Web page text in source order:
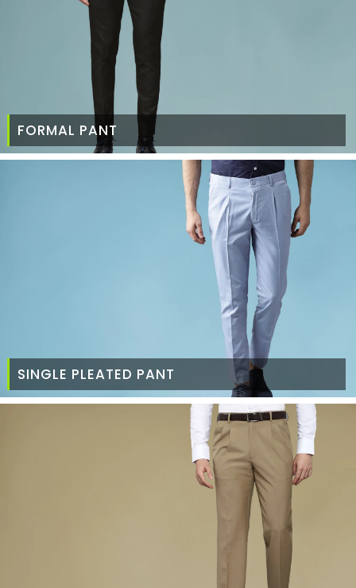
FORMAL PANT
SINGLE PLEATED PANT